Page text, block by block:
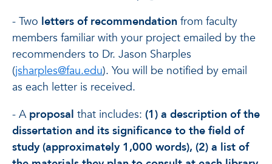
- Two letters of recommendation from faculty
members familiar with your project emailed by the
recommenders to Dr. Jason Sharples
(jsharples@fau.edu). You will be notified by email
as each letter is received.
- A proposal that includes: (1) a description of the
dissertation and its significance to the field of
study (approximately 1,000 words), (2) a list of